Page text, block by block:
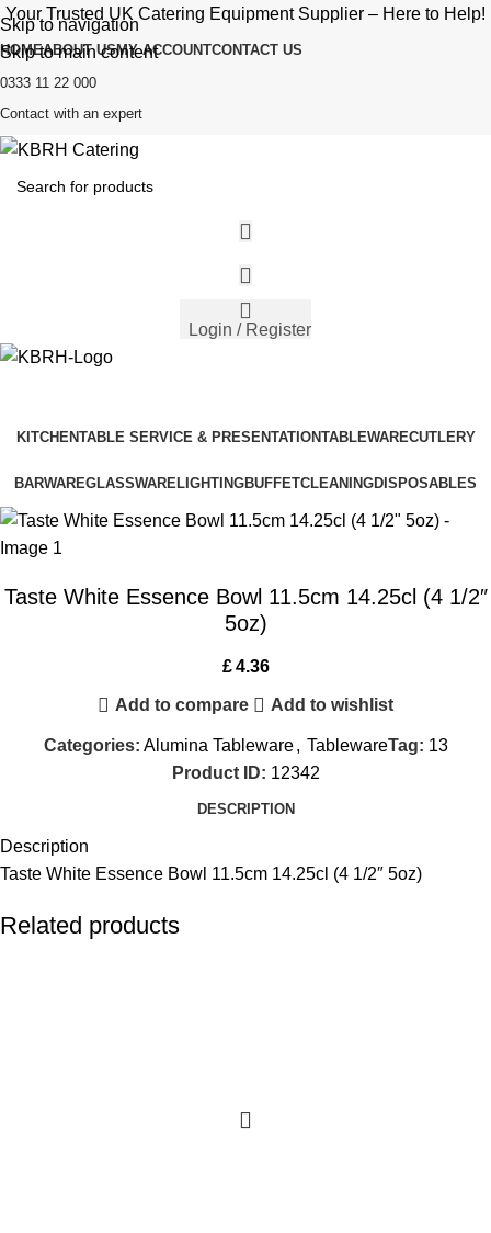
Skip to navigation
Skip to main content
Your Trusted UK Catering Equipment Supplier – Here to Help!
HOMEABOUT USMY ACCOUNTCONTACT US
0333 11 22 000
Contact with an expert
Login / Register
KITCHENTABLE SERVICE & PRESENTATIONTABLEWARECUTLERY
BARWAREGLASSWARELIGHTINGBUFFETCLEANINGDISPOSABLES
Taste White Essence Bowl 11.5cm 14.25cl (4 1/2″
5oz)
£ 4.36
Add to compare Add to wishlist
Categories: Alumina Tableware , TablewareTag: 13
Product ID: 12342
DESCRIPTION
Description
Taste White Essence Bowl 11.5cm 14.25cl (4 1/2″ 5oz)
Related products